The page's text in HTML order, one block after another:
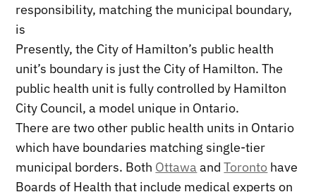
responsibility, matching the municipal boundary,
is
Presently, the City of Hamilton’s public health
unit’s boundary is just the City of Hamilton. The
public health unit is fully controlled by Hamilton
City Council, a model unique in Ontario.
There are two other public health units in Ontario
which have boundaries matching single-tier
municipal borders. Both Ottawa andToronto have
Boards of Health that include medical experts on